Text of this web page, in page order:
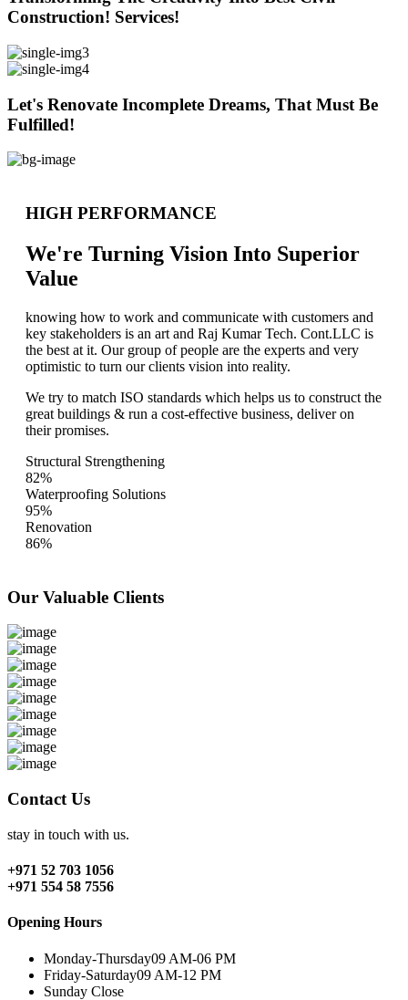
Construction! Services!
Let's Renovate Incomplete Dreams, That Must Be
Fulfilled!
HIGH PERFORMANCE
We're Turning Vision Into Superior
Value
knowing how to work and communicate with customers and
key stakeholders is an art and Raj Kumar Tech. Cont.LLC is
the best at it. Our group of people are the experts and very
optimistic to turn our clients vision into reality.
We try to match ISO standards which helps us to construct the
great buildings & run a cost-effective business, deliver on
their promises.
Structural Strengthening
82%
Waterproofing Solutions
95%
Renovation
86%
Our Valuable Clients
Contact Us
stay in touch with us.
+971 52 703 1056
+971 554 58 7556
Opening Hours
Monday-Thursday09 AM-06 PM
Friday-Saturday09 AM-12 PM
Sunday Close